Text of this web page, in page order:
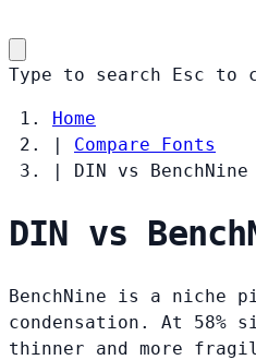
Type to search Esc to
Home
|
Compare Fonts
|
DIN vs BenchNine
DIN vs
BenchNine is a niche
condensation. At
thinner and more